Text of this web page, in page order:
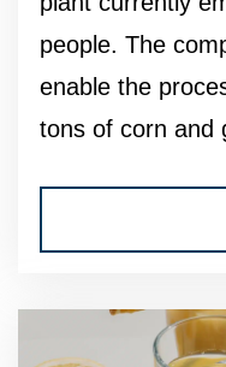
people. The
enable the
tons of corn and